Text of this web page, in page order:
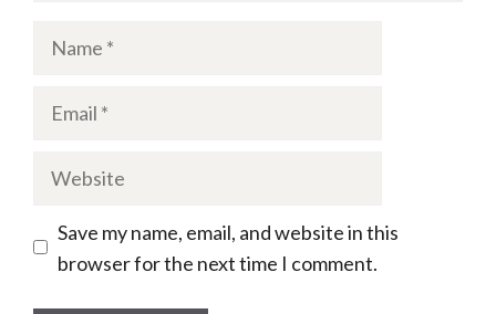
Name
Email
Website
Save my name, email, and website in this
browser for the next time I comment.